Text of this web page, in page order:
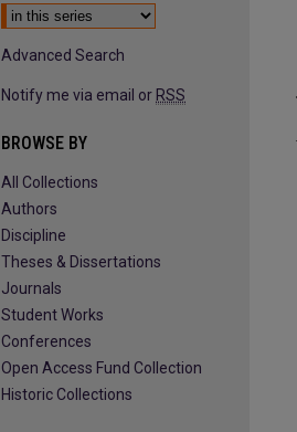
Advanced Search
Notify me via email or RSS
BROWSE BY
All Collections
Authors
Discipline
Theses & Dissertations
Journals
Student Works
Conferences
Open Access Fund Collection
Historic Collections